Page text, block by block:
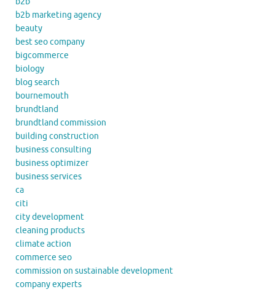
b2b marketing agency
beauty
best seo company
bigcommerce
biology
blog search
bournemouth
brundtland
brundtland commission
building construction
business consulting
business optimizer
business services
ca
citi
city development
cleaning products
climate action
commerce seo
commission on sustainable development
company experts